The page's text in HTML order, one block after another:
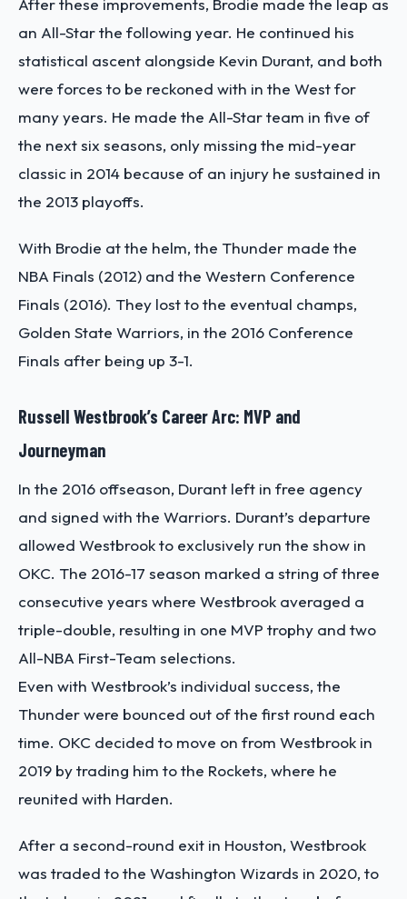
After these improvements, Brodie made the leap as
an All-Star the following year. He continued his
statistical ascent alongside Kevin Durant, and both
were forces to be reckoned with in the West for
many years. He made the All-Star team in five of
the next six seasons, only missing the mid-year
classic in 2014 because of an injury he sustained in
the 2013 playoffs.
With Brodie at the helm, the Thunder made the
NBA Finals (2012) and the Western Conference
Finals (2016). They lost to the eventual champs,
Golden State Warriors, in the 2016 Conference
Finals after being up 3-1.
Russell Westbrook’s Career Arc: MVP and
Journeyman
In the 2016 offseason, Durant left in free agency
and signed with the Warriors. Durant’s departure
allowed Westbrook to exclusively run the show in
OKC. The 2016-17 season marked a string of three
consecutive years where Westbrook averaged a
triple-double, resulting in one MVP trophy and two
All-NBA First-Team selections.
Even with Westbrook’s individual success, the
Thunder were bounced out of the first round each
time. OKC decided to move on from Westbrook in
2019 by trading him to the Rockets, where he
reunited with Harden.
After a second-round exit in Houston, Westbrook
was traded to the Washington Wizards in 2020, to